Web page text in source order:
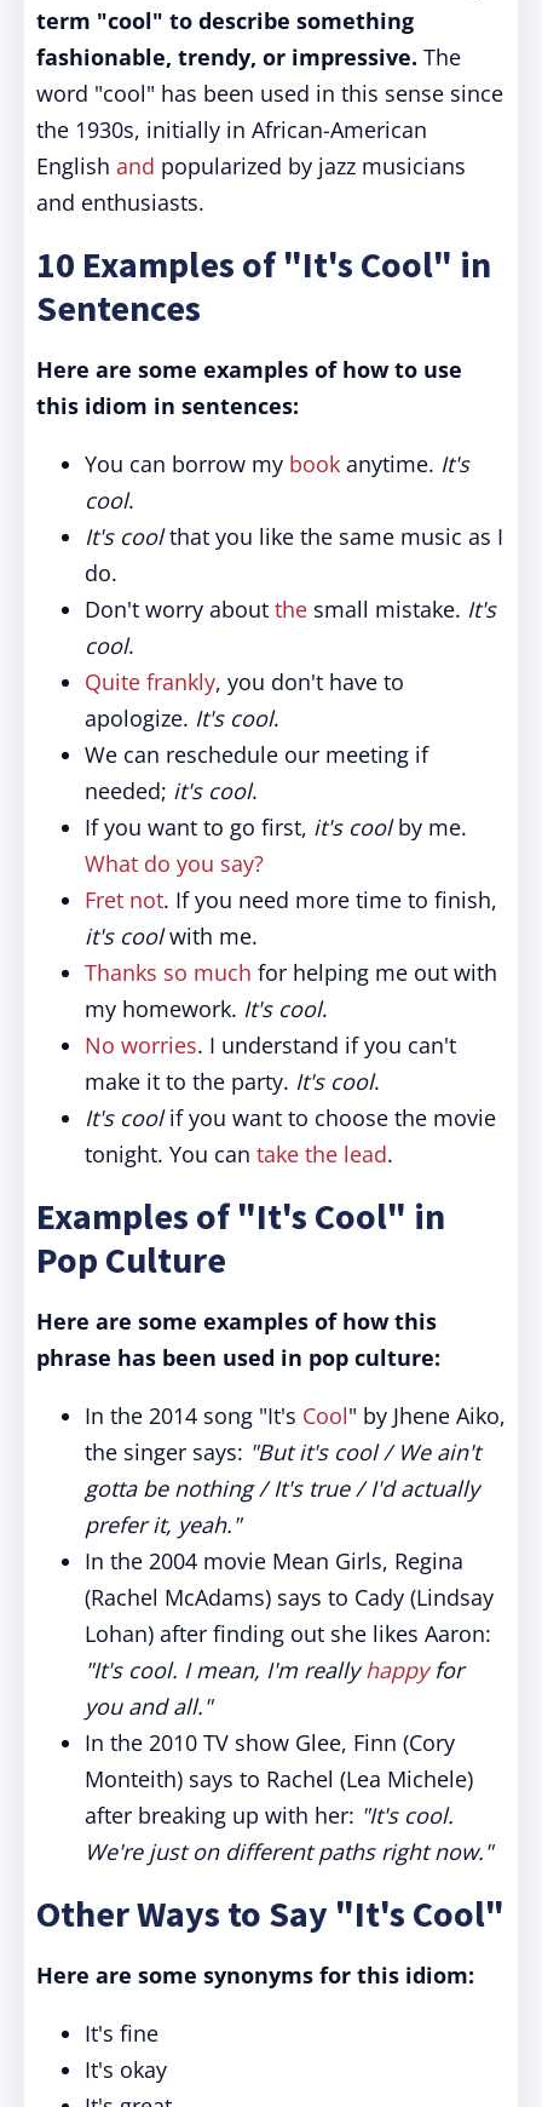
term "cool" to describe something
fashionable, trendy, or impressive. The
word "cool" has been used in this sense since
the 1930s, initially in African-American
English and popularized by jazz musicians
and enthusiasts.
10 Examples of "It's Cool" in
Sentences
Here are some examples of how to use
this idiom in sentences:
You can borrow my book anytime. It's
cool.
It's coolthat you like the same music as I
do.
Don't worry about the small mistake. It's
cool.
Quite frankly, you don't have to
apologize. It's cool.
We can reschedule our meeting if
needed; it's cool.
If you want to go first, it's coolby me.
What do you say?
Fret not. If you need more time to finish,
it's coolwith me.
Thanks so much for helping me out with
my homework. It's cool.
No worries. I understand if you can't
make it to the party. It's cool.
It's coolif you want to choose the movie
tonight. You can take the lead.
Examples of "It's Cool" in
Pop Culture
Here are some examples of how this
phrase has been used in pop culture:
In the 2014 song "It's Cool" by Jhene Aiko,
the singer says: "But it's cool / We ain't
gotta be nothing / It's true / I'd actually
prefer it, yeah."
In the 2004 movie Mean Girls, Regina
(Rachel McAdams) says to Cady (Lindsay
Lohan) after finding out she likes Aaron:
"It's cool. I mean, I'm reallyhappyfor
you and all."
In the 2010 TV show Glee, Finn (Cory
Monteith) says to Rachel (Lea Michele)
after breaking up with her: "It's cool.
We're just on different paths right now."
Other Ways to Say "It's Cool"
Here are some synonyms for this idiom:
It's fine
It's okay